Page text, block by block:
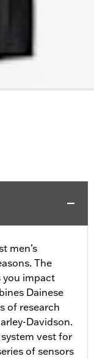
men’s
The
you impact
Dainese
of research
Davidson.
vest for
of sensors